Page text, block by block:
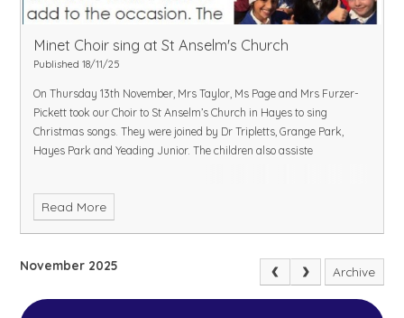
Minet Choir sing at St Anselm's Church
Published 18/11/25
On Thursday 13th November, Mrs Taylor, Ms Page and Mrs Furzer-
Pickett took our Choir to St Anselm’s Church in Hayes to sing
Christmas songs. They were joined by Dr Tripletts, Grange Park,
Hayes Park and Yeading Junior. The children also assiste
Read More
November 2025 Archive